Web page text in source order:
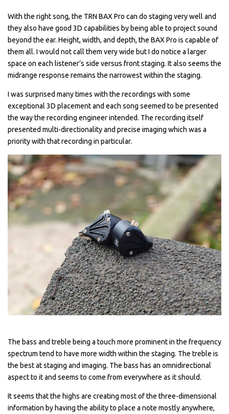
With the right song, the TRN BAX Pro can do staging very well and
they also have good 3D capabilities by being able to project sound
beyond the ear. Height, width, and depth, the BAX Pro is capable of
them all. I would not call them very wide but I do notice a larger
space on each listener’s side versus front staging. It also seems the
midrange response remains the narrowest within the staging.
I was surprised many times with the recordings with some
exceptional 3D placement and each song seemed to be presented
the way the recording engineer intended. The recording itself
presented multi-directionality and precise imaging which was a
priority with that recording in particular.
The bass and treble being a touch more prominent in the frequency
spectrum tend to have more width within the staging. The treble is
the best at staging and imaging. The bass has an omnidirectional
aspect to it and seems to come from everywhere as it should.
It seems that the highs are creating most of the three-dimensional
information by having the ability to place a note mostly anywhere,